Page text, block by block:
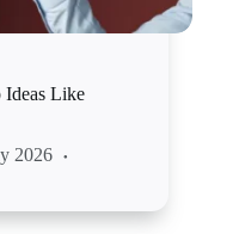
Ideas Like
2026